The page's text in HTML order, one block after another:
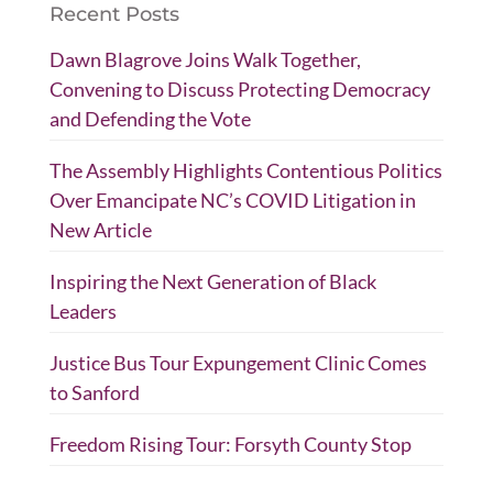
Recent Posts
Dawn Blagrove Joins Walk Together,
Convening to Discuss Protecting Democracy
and Defending the Vote
The Assembly Highlights Contentious Politics
Over Emancipate NC’s COVID Litigation in
New Article
Inspiring the Next Generation of Black
Leaders
Justice Bus Tour Expungement Clinic Comes
to Sanford
Freedom Rising Tour: Forsyth County Stop